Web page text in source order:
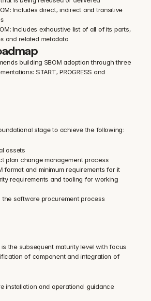
Includes direct, indirect and transitive
Includes exhaustive list of all of its parts,
and related metadata
building SBOM adoption through three
START, PROGRESS and
stage to achieve the following:
assets
plan change management process
format and minimum requirements for it
requirements and tooling for working
the software procurement process
is the subsequent maturity level with focus
of component and integration of
installation and operational guidance